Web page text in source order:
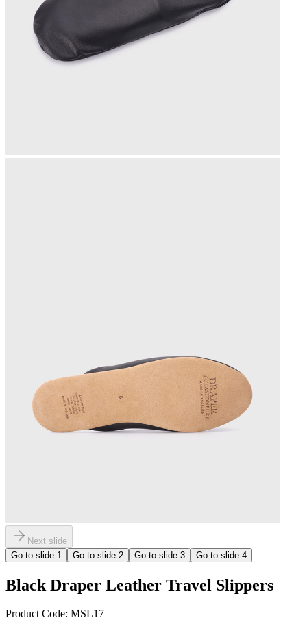
Next slide
Go to slide 1 Go to slide 2 Go to slide 3 Go to slide 4
Black Draper Leather Travel Slippers
Product Code: MSL17